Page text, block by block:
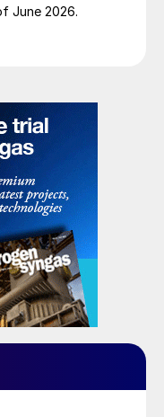
June 2026.